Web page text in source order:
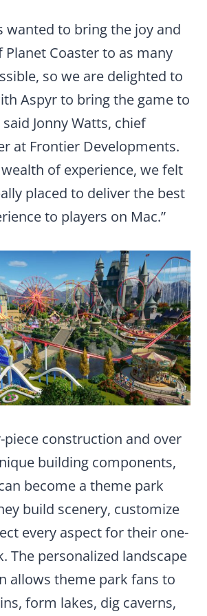
wanted to bring the joy and
Coaster to as many
so we are delighted to
Aspyr to bring the game to
said Jonny Watts, chief
at Frontier Developments.
wealth of experience, we felt
placed to deliver the best
to players on Mac.”
piece construction and over
building components,
become a theme park
build scenery, customize
every aspect for their one-
The personalized landscape
allows theme park fans to
form lakes, dig caverns,